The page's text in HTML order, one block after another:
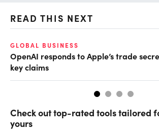
READ THIS NEXT
GLOBAL BUSINESS
OpenAI responds to Apple’s trade
key claims
Check out top-rated tools tailored
yours